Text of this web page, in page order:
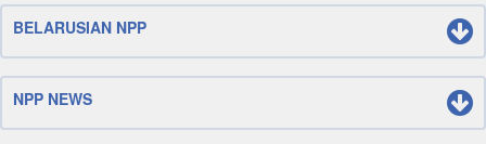
BELARUSIAN NPP
NPP NEWS